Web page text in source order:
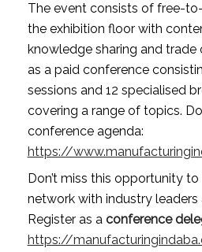
The event consists of free-
the exhibition floor with
knowledge sharing and trade
as a paid conference
sessions and 12 specialised
covering a range of topics.
https://
Don’t miss this opportunity
network with industry leaders
Register as a conference
https://